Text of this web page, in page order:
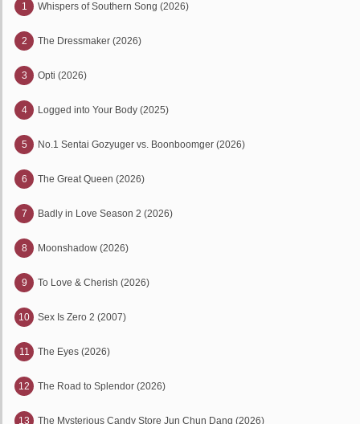
1 Whispers of Southern Song (2026)
2 The Dressmaker (2026)
3 Opti (2026)
4 Logged into Your Body (2025)
5 No.1 Sentai Gozyuger vs. Boonboomger (2026)
6 The Great Queen (2026)
7 Badly in Love Season 2 (2026)
8 Moonshadow (2026)
9 To Love & Cherish (2026)
10 Sex Is Zero 2 (2007)
11 The Eyes (2026)
12 The Road to Splendor (2026)
13 The Mysterious Candy Store Jun Chun Dang (2026)